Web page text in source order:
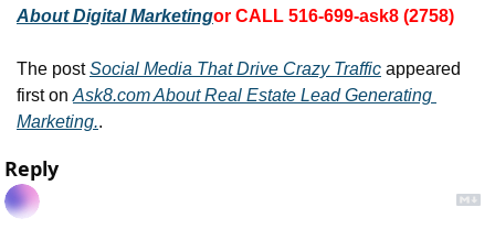
About Digital Marketingor CALL 516-699-ask8 (2758)
The post Social Media That Drive Crazy Traffic appeared
first on Ask8.com About Real Estate Lead Generating
Marketing..
Reply